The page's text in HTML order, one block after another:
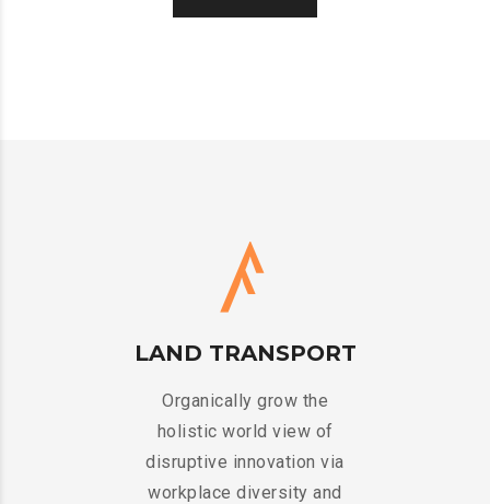
LAND TRANSPORT
Organically grow the
holistic world view of
disruptive innovation via
workplace diversity and